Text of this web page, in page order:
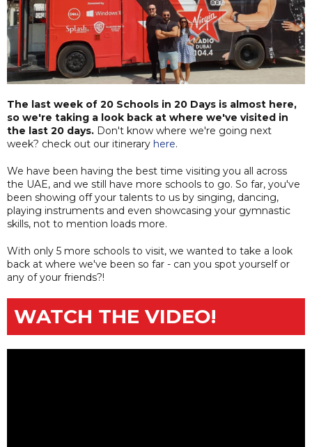
The last week of 20 Schools in 20 Days is almost here,
so we're taking a look back at where we've visited in
the last 20 days. Don't know where we're going next
week? check out our itinerary here.
We have been having the best time visiting you all across
the UAE, and we still have more schools to go. So far, you've
been showing off your talents to us by singing, dancing,
playing instruments and even showcasing your gymnastic
skills, not to mention loads more.
With only 5 more schools to visit, we wanted to take a look
back at where we've been so far - can you spot yourself or
any of your friends?!
WATCH THE VIDEO!